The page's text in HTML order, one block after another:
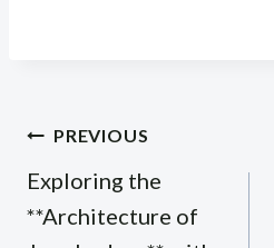
Post
navigation
PREVIOUS
Exploring the
**Architecture of